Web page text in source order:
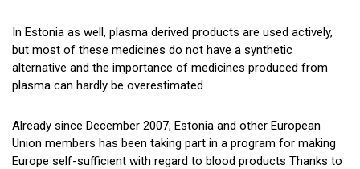
In Estonia as well, plasma derived products are used actively,
but most of these medicines do not have a synthetic
alternative and the importance of medicines produced from
plasma can hardly be overestimated.
Already since December 2007, Estonia and other European
Union members has been taking part in a program for making
Europe self-sufficient with regard to blood products Thanks to